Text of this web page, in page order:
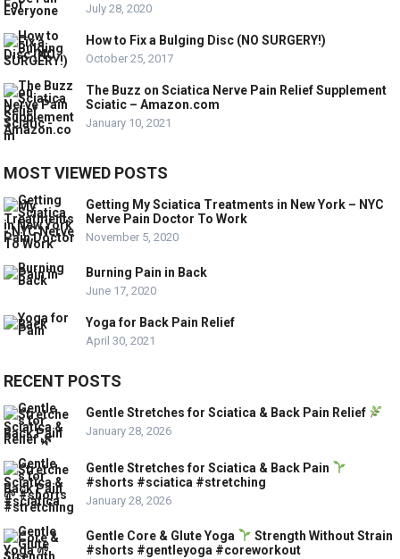
July 28, 2020
How to Fix a Bulging Disc (NO SURGERY!)
October 25, 2017
The Buzz on Sciatica Nerve Pain Relief Supplement
Sciatic – Amazon.com
January 10, 2021
MOST VIEWED POSTS
Getting My Sciatica Treatments in New York – NYC
Nerve Pain Doctor To Work
November 5, 2020
Burning Pain in Back
June 17, 2020
Yoga for Back Pain Relief
April 30, 2021
RECENT POSTS
Gentle Stretches for Sciatica & Back Pain Relief
January 28, 2026
Gentle Stretches for Sciatica & Back Pain
#shorts #sciatica #stretching
January 28, 2026
Gentle Core & Glute Yoga
Strength Without Strain
#shorts #gentleyoga #coreworkout